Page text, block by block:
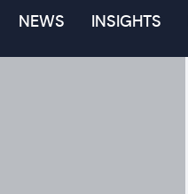
NEWS INSIGHTS